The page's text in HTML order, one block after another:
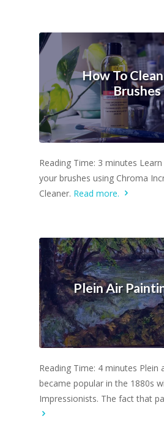
How To
Brushes
Reading Time: 3 minutes
your brushes using Chroma
Cleaner. Read more.
Plein Air
Reading Time: 4 minutes Plein
became popular in the 1880s
Impressionists. The fact that